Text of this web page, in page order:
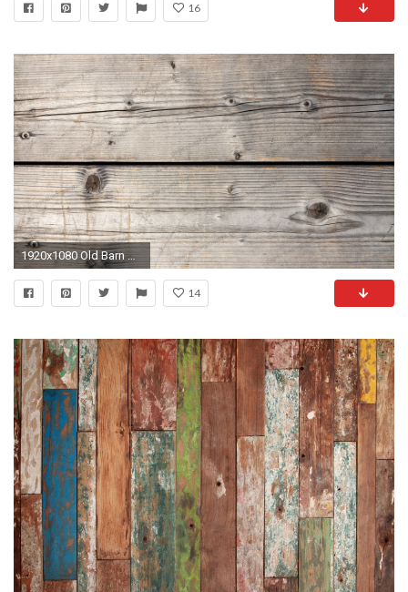
16
1920x1080 Old Barn Weathered Wood Siding Texture High Resolution Photo HD
14